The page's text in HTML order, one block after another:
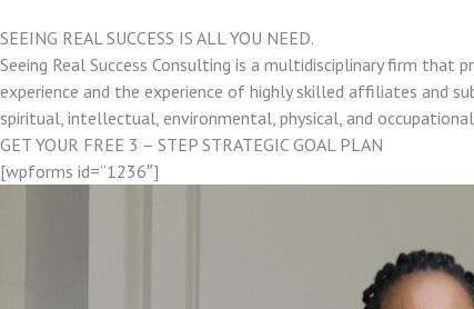
SEEING REAL SUCCESS IS ALL YOU NEED.
Seeing Real Success Consulting is a multidisciplinary firm that
experience and the experience of highly skilled affiliates and
spiritual, intellectual, environmental, physical, and
GET YOUR FREE 3 – STEP STRATEGIC GOAL PLAN
[wpforms id=”1236″]